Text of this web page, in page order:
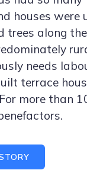
houses were
trees along
needs
terrace
more than